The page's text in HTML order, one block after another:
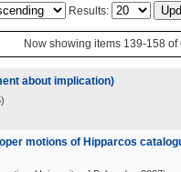
Results:
Now showing items 139-158 of
about implication)
)
motions of Hipparcos